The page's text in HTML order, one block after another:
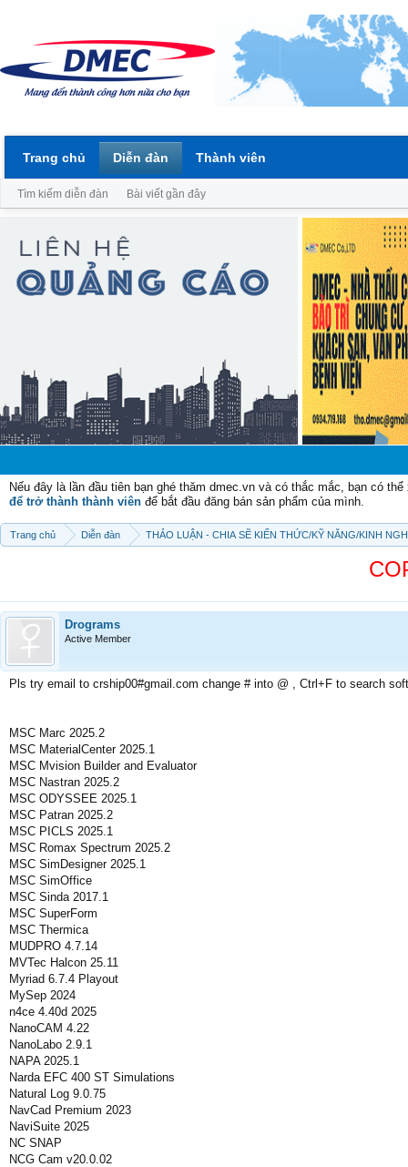
Nếu đây là lần đầu tiên bạn ghé thăm dmec.vn và có thắc mắc, bạn có
để trở thành thành viên để bắt đầu đăng bán sản phẩm của mình.
Trang chủ Diễn đàn THẢO LUẬN - CHIA SẼ KIẾN THỨC/KỸ NĂNG/KINH
Drograms
Active Member
Pls try email to crship00#gmail.com change # into @ , Ctrl+F to search
MSC Marc 2025.2
MSC MaterialCenter 2025.1
MSC Mvision Builder and Evaluator
MSC Nastran 2025.2
MSC ODYSSEE 2025.1
MSC Patran 2025.2
MSC PICLS 2025.1
MSC Romax Spectrum 2025.2
MSC SimDesigner 2025.1
MSC SimOffice
MSC Sinda 2017.1
MSC SuperForm
MSC Thermica
MUDPRO 4.7.14
MVTec Halcon 25.11
Myriad 6.7.4 Playout
MySep 2024
n4ce 4.40d 2025
NanoCAM 4.22
NanoLabo 2.9.1
NAPA 2025.1
Narda EFC 400 ST Simulations
Natural Log 9.0.75
NavCad Premium 2023
NaviSuite 2025
NC SNAP
NCG Cam v20.0.02
Trang chủ Diễn đàn
Tìm kiếm diễn đàn Bài viết gần đây
Thành viên